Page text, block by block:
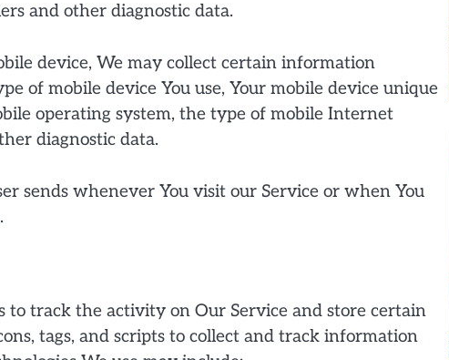
and other diagnostic data.
device, We may collect certain information
of mobile device You use, Your mobile device unique
operating system, the type of mobile Internet
diagnostic data.
sends whenever You visit our Service or when You
to track the activity on Our Service and store certain
tags, and scripts to collect and track information